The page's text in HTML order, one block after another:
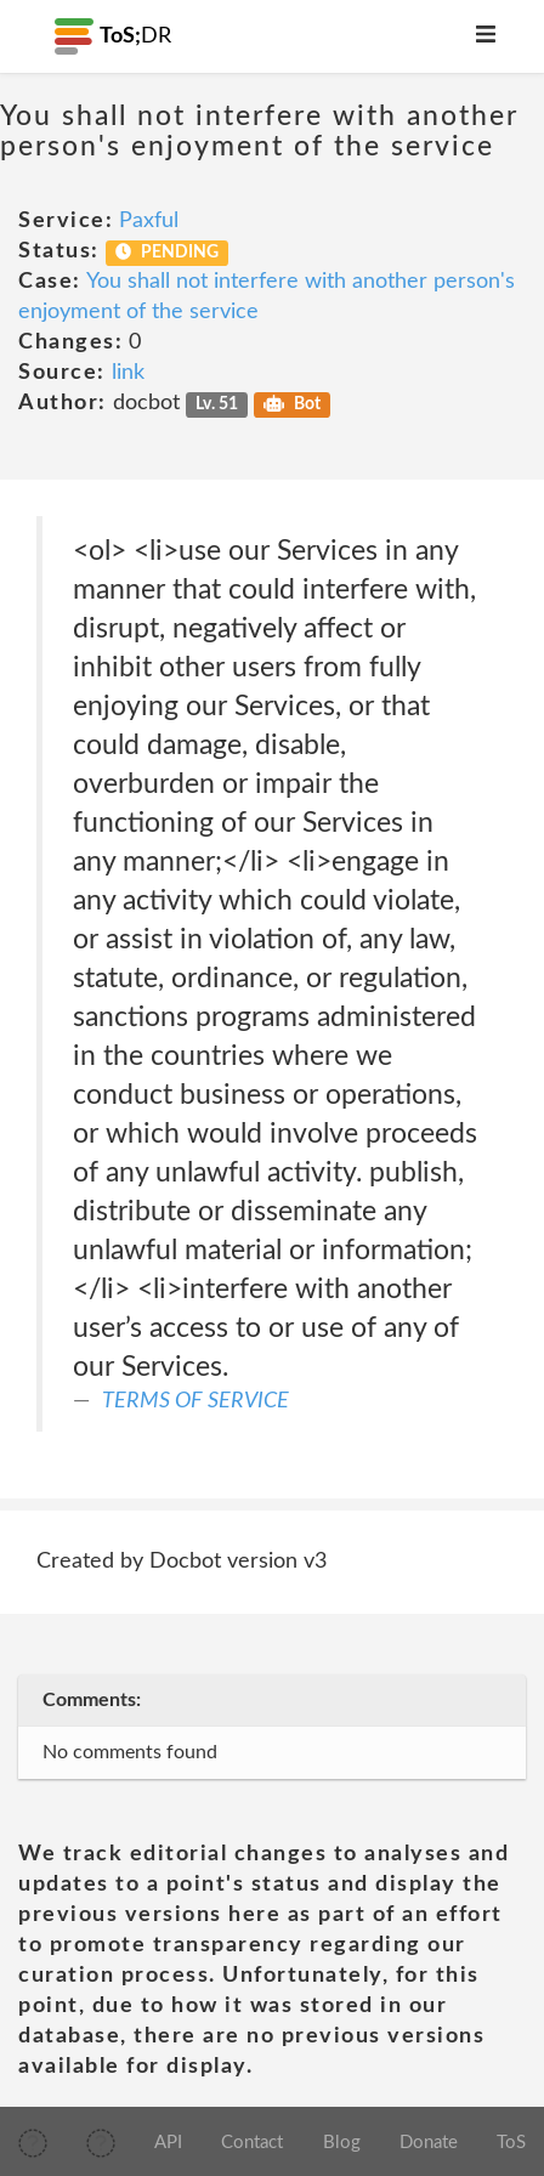
ToS; DR
You shall not interfere with another
person's enjoyment of the service
Service: Paxful
Status:
PENDING
Case: You shall not interfere with another person's
enjoyment of the service
Changes: 0
Source:
link
Author: docbot Lv. 51 Bot
<ol> <li>use our Services in any
manner that could interfere with,
disrupt, negatively affect or
inhibit other users from fully
enjoying our Services, or that
could damage, disable,
overburden or impair the
functioning of our Services in
any manner;</li> <li>engage in
any activity which could violate,
or assist in violation of, any law,
statute, ordinance, or regulation,
sanctions programs administered
in the countries where we
conduct business or operations,
or which would involve proceeds
of any unlawful activity. publish,
distribute or disseminate any
unlawful material or information;
</li> <li>interfere with another
user’s access to or use of any of
our Services.
TERMS OF SERVICE
Created by Docbot version v3
Comments:
No comments found
We track editorial changes to analyses and
updates to a point's status and display the
previous versions here as part of an effort
to promote transparency regarding our
curation process. Unfortunately, for this
point, due to how it was stored in our
database, there are no previous versions
available for display.
API Contact Blog Donate ToS